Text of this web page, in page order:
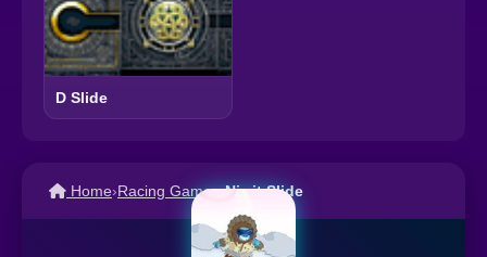
D Slide
Home›Racing Games›Niwit Slide